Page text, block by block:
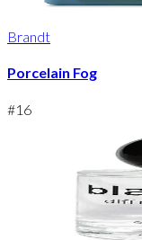
Brandt
Porcelain Fog
#16